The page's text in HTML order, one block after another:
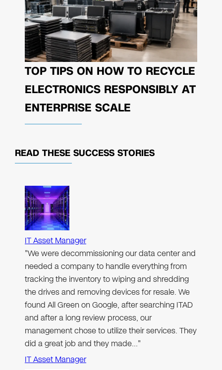
TOP TIPS ON HOW TO RECYCLE
ELECTRONICS RESPONSIBLY AT
ENTERPRISE SCALE
READ THESE SUCCESS STORIES
IT Asset Manager
"We were decommissioning our data center and
needed a company to handle everything from
tracking the inventory to wiping and shredding
the drives and removing devices for resale. We
found All Green on Google, after searching ITAD
and after a long review process, our
management chose to utilize their services. They
did a great job and they made…"
IT Asset Manager